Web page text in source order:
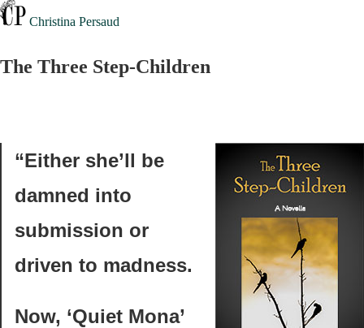
Christina Persaud
The Three Step-Children
“Either she’ll be
damned into
submission or
driven to madness.
Now, ‘Quiet Mona’